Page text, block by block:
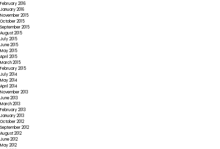
February 2016
January 2016
November 2015
October 2015
September 2015
August 2015
July 2015
June 2015
May 2015
April 2015
March 2015
February 2015
July 2014
May 2014
April 2014
November 2013
June 2013
March 2013
February 2013
January 2013
October 2012
September 2012
August 2012
June 2012
May 2012